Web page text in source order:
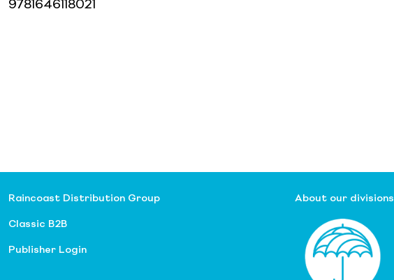
9781646118021
Raincoast Distribution Group
Classic B2B
Publisher Login
About our divisions